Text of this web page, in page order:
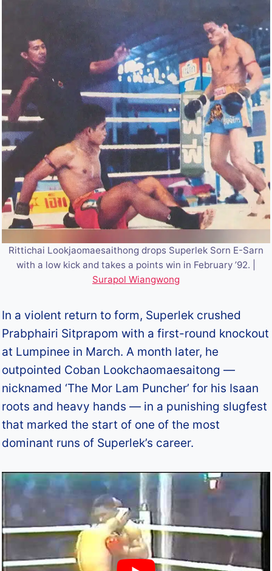
Rittichai Lookjaomaesaithong drops Superlek Sorn E-Sarn
with a low kick and takes a points win in February ’92. |
Surapol Wiangwong
In a violent return to form, Superlek crushed
Prabphairi Sitprapom with a first-round knockout
at Lumpinee in March. A month later, he
outpointed Coban Lookchaomaesaitong —
nicknamed ‘The Mor Lam Puncher’ for his Isaan
roots and heavy hands — in a punishing slugfest
that marked the start of one of the most
dominant runs of Superlek’s career.